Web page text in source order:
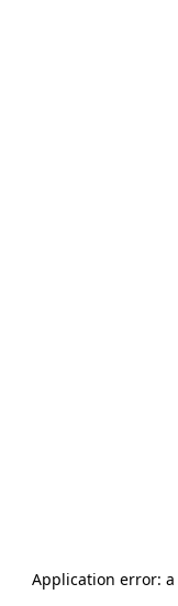
Application error: a